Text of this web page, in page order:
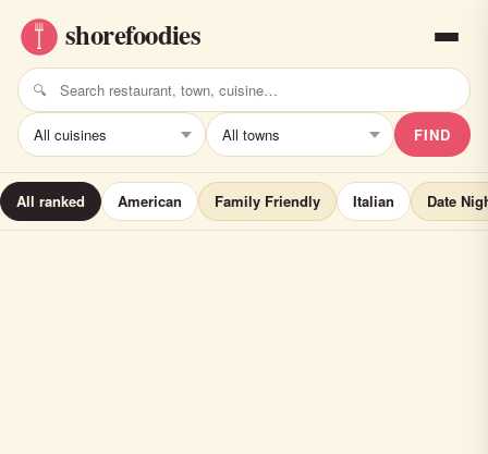
FIND
All ranked American Family Friendly Italian Date